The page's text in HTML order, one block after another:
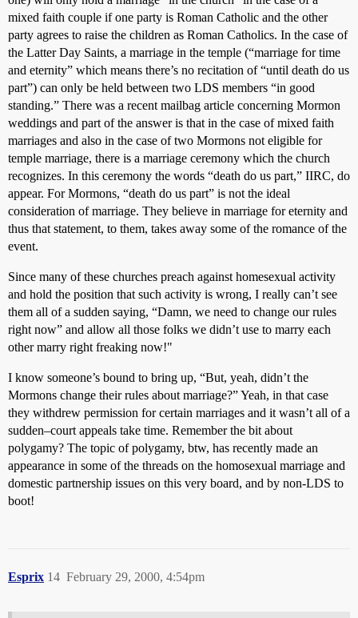
mixed faith couple if one party is Roman Catholic and the other
party agrees to raise the children as Roman Catholics. In the case of
the Latter Day Saints, a marriage in the temple (“marriage for time
and eternity” which means there’s no recitation of “until death do us
part”) can only be held between two LDS members “in good
standing.” There was a recent mailbag article concerning Mormon
weddings and part of the answer is that in the case of mixed faith
marriages and also in the case of two Mormons not eligible for
temple marriage, there is a marriage ceremony which the church
recognizes. In this ceremony the words “death do us part,” IIRC, do
appear. For Mormons, “death do us part” is not the ideal
consideration of marriage. They believe in marriage for eternity and
thus that statement, to them, takes away some of the romance of the
event.
Since many of these churches preach against homesexual activity
and hold the position that such activity is wrong, I really can’t see
them all of a sudden saying, “Damn, we need to change our rules
right now” and allow all those folks we didn’t use to marry each
other marry right freaking now!"
I know someone’s bound to bring up, “But, yeah, didn’t the
Mormons change their rules about marriage?” Yeah, in that case
they withdrew permission for certain marriages and it wasn’t all of a
sudden–court appeals take time. Remember the bit about
polygamy? The topic of polygamy, btw, has recently made an
appearance in some of the threads on the homosexual marriage and
domestic partnership issues on this very board, and by non-LDS to
boot!
Esprix February 29, 2000, 4:54pm
14